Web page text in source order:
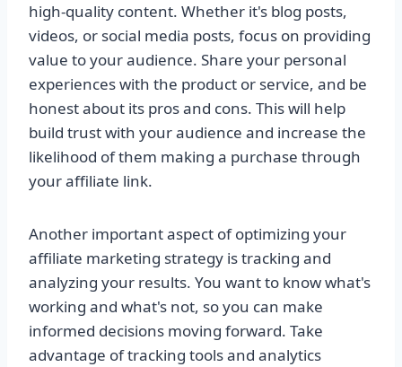
high-quality content. Whether it's blog posts,
videos, or social media posts, focus on providing
value to your audience. Share your personal
experiences with the product or service, and be
honest about its pros and cons. This will help
build trust with your audience and increase the
likelihood of them making a purchase through
your affiliate link.
Another important aspect of optimizing your
affiliate marketing strategy is tracking and
analyzing your results. You want to know what's
working and what's not, so you can make
informed decisions moving forward. Take
advantage of tracking tools and analytics